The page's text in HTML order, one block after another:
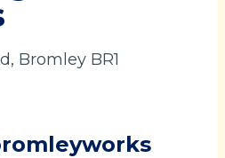
Bromley BR1